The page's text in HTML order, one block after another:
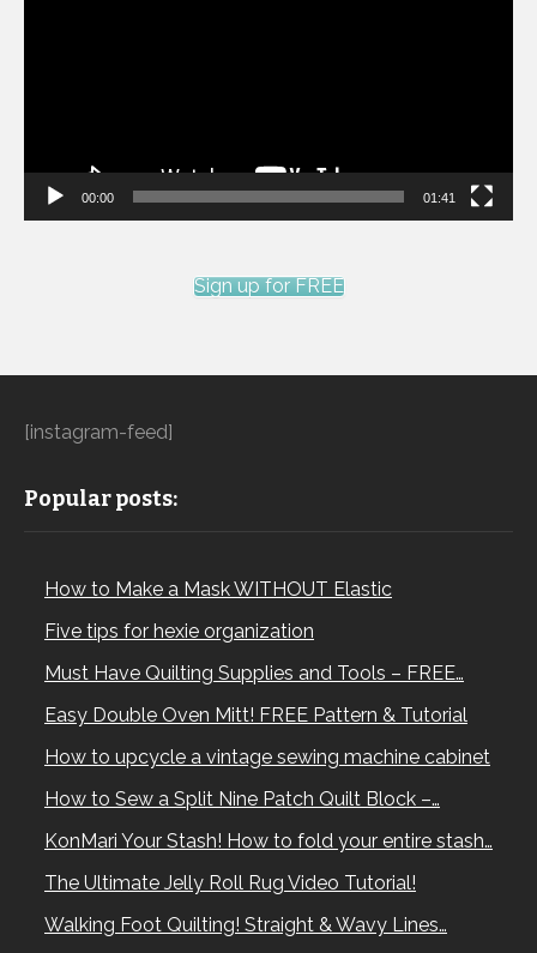
00:00 01:41
Sign up for FREE
[instagram-feed]
Popular posts:
How to Make a Mask WITHOUT Elastic
Five tips for hexie organization
Must Have Quilting Supplies and Tools – FREE…
Easy Double Oven Mitt! FREE Pattern & Tutorial
How to upcycle a vintage sewing machine cabinet
How to Sew a Split Nine Patch Quilt Block –…
KonMari Your Stash! How to fold your entire stash…
The Ultimate Jelly Roll Rug Video Tutorial!
Walking Foot Quilting! Straight & Wavy Lines…